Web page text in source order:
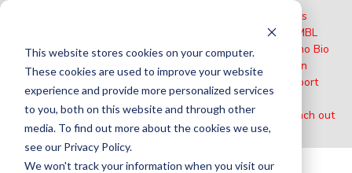
This website stores cookies on your computer.
These cookies are used to improve your website
experience and provide more personalized services
to you, both on this website and through other
media. To find out more about the cookies we use,
see our Privacy Policy.
We won't track your information when you visit our
MBL International will be shutting down its
operations effective December 31, 2024. Distribution of MBL
products in the United States will be transferred to Cosmo Bio
US on January 1st while European Distributors will remain
unchanged. For any US inquiries regarding orders or support
during this transition, reach out to Cosmo Bio:
https://www.cosmobiousa.com/. For Non-US inquiries reach out
to MBL in Japan:https://www.mblbio.com/.
Skip